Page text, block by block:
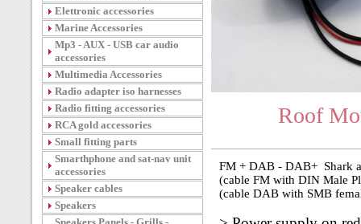
Elettronic accessories
Marine Accessories
Mp3 - AUX - USB car audio
accessories
Multimedia Accessories
Radio adapter iso harnesses
Radio fitting accessories
RCA gold accessories
Small fitting parts
Smarthphone and sat-nav unit
accessories
Speaker cables
Speakers
Roof
FM + DAB - DAB+ Shark
(cable FM with DIN Male
(cable DAB with SMB